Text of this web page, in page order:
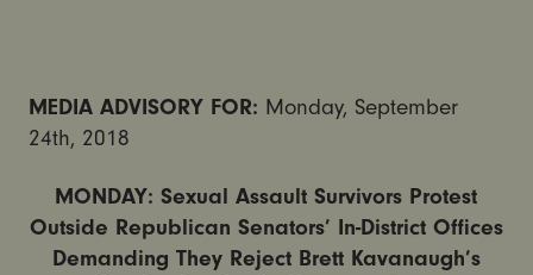
MEDIA ADVISORY FOR: Monday, September
24th, 2018
MONDAY: Sexual Assault Survivors Protest
Outside Republican Senators’ In-District Offices
Demanding They Reject Brett Kavanaugh’s